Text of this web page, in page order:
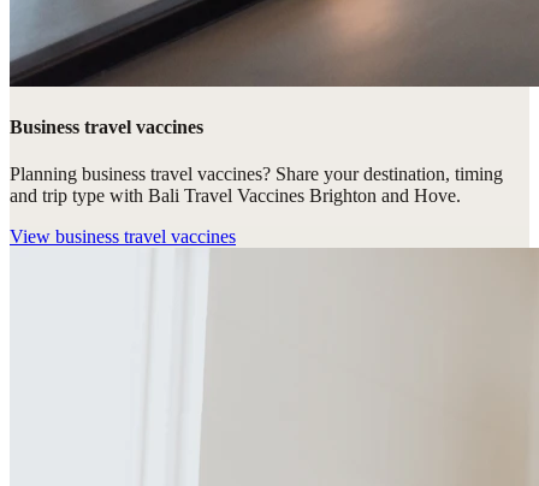
Business travel vaccines
Planning business travel vaccines? Share your destination, timing
and trip type with Bali Travel Vaccines Brighton and Hove.
View business travel vaccines